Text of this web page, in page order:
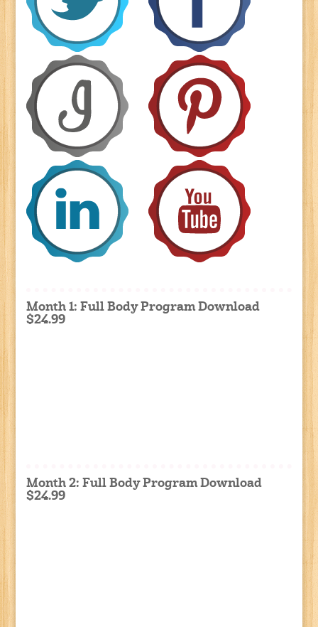
Month 1: Full Body Program Download
$24.99
Month 2: Full Body Program Download
$24.99